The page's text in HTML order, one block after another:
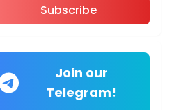
Subscribe
Join our
Telegram!